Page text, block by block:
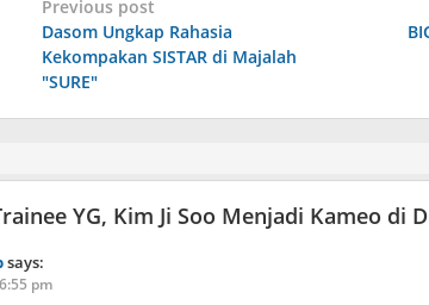
Post
navigation
Previous post
Dasom Ungkap Rahasia
Kekompakan SISTAR di Majalah
"SURE"
YG, Kim Ji Soo Menjadi Kameo di
says:
pm